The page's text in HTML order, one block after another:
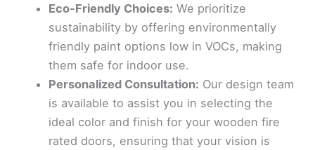
Eco-Friendly Choices: We prioritize
sustainability by offering environmentally
friendly paint options low in VOCs, making
them safe for indoor use.
Personalized Consultation: Our design team
is available to assist you in selecting the
ideal color and finish for your wooden fire
rated doors, ensuring that your vision is